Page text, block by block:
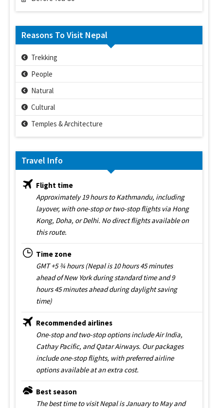
Reasons To Visit Nepal
Trekking
People
Natural
Cultural
Temples & Architecture
Travel Info
Flight time
Approximately 19 hours to Kathmandu, including
layover, with one-stop or two-stop flights via Hong
Kong, Doha, or Delhi. No direct flights available on
this route.
Time zone
GMT +5 ¾ hours (Nepal is 10 hours 45 minutes
ahead of New York during standard time and 9
hours 45 minutes ahead during daylight saving
time)
Recommended airlines
One-stop and two-stop options include Air India,
Cathay Pacific, and Qatar Airways. Our packages
include one-stop flights, with preferred airline
options available at an extra cost.
Best season
The best time to visit Nepal is January to May and